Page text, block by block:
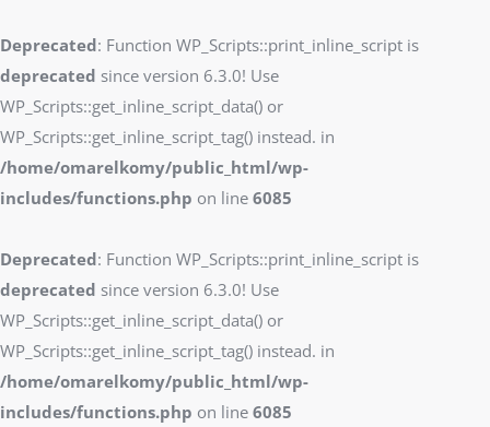
Deprecated: Function WP_Scripts::print_inline_script is
deprecated since version 6.3.0! Use
WP_Scripts::get_inline_script_data() or
WP_Scripts::get_inline_script_tag() instead. in
/home/omarelkomy/public_html/wp-
includes/functions.php on line 6085
Deprecated: Function WP_Scripts::print_inline_script is
deprecated since version 6.3.0! Use
WP_Scripts::get_inline_script_data() or
WP_Scripts::get_inline_script_tag() instead. in
/home/omarelkomy/public_html/wp-
includes/functions.php on line 6085